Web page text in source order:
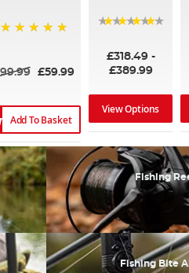
£59.99
Add To Basket
£318.49 -
£389.99
View Options
Fishing
Fishing Bite